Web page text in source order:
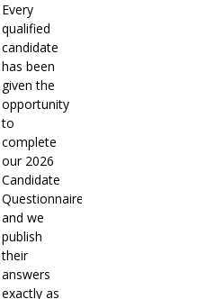
Every
qualified
candidate
has been
given the
opportunity
to
complete
our 2026
Candidate
Questionnaire,
and we
publish
their
answers
exactly as